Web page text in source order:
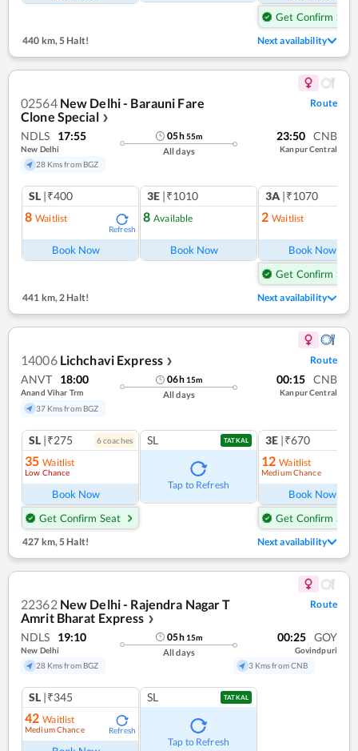
Get Confirm Seat
440 km, 5 Halt! Next availability
02564 New Delhi - Barauni Fare
Clone Special ❯
Route
NDLS 17:55
New Delhi
28 Kms from BGZ
05h55m
All days
23:50 CNB
Kanpur Central
SL |₹400
8 Waitlist
Refresh
Book Now
3E |₹1010
8 Available
Book Now
3A |₹1070
2 Waitlist
Book Now
Get Confirm Seat
441 km,2 Halt! Next availability
14006 Lichchavi Express ❯ Route
ANVT 18:00
Anand Vihar Trm
37 Kms from BGZ
06h 15m
All days
00:15 CNB
Kanpur Central
SL |₹275 6coaches
35 Waitlist
Low Chance
Book Now
Get Confirm Seat
SL TATKAL
Tap to Refresh
3E |₹670
12 Waitlist
Medium Chance
Book Now
Get Confirm Seat
427 km, 5 Halt! Next availability
22362 New Delhi - Rajendra Nagar T
Amrit Bharat Express ❯
Route
NDLS 19:10
New Delhi
28 Kms from BGZ
05h 15m
All days
00:25 GOY
Govindpuri
3 Kms from CNB
SL |₹345
42 Waitlist
Medium Chance Refresh
SL TATKAL
Tap to Refresh